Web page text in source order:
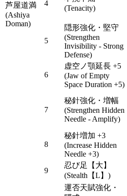
芦屋道満
(Ashiya
Doman)
4
(Tenacity)
5
隠形強化・堅守
(Strengthen
Invisibility - Strong
Defense)
6
虚空ノ顎延長 +5
(Jaw of Empty
Space Duration +5)
7
秘針強化・増幅
(Strengthen Hidden
Needle - Amplify)
8
秘針増加 +3
(Increase Hidden
Needle +3)
9
忍び足【大】
(Stealth【L】)
運否天賦強化・